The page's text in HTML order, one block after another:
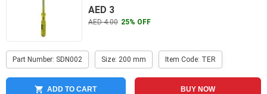
AED 3
AED 4.00 25% OFF
Part Number: SDN002 Size: 200 mm Item Code: TER
ADD TO CART BUY NOW